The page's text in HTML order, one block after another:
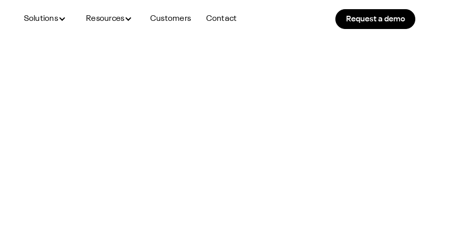
Solutions Resources Customers Contact Request a demo